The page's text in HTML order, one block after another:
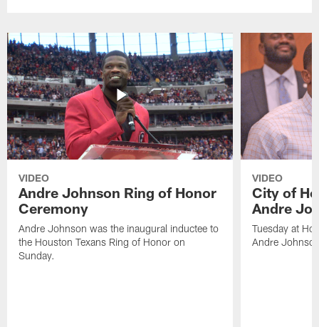
VIDEO
Andre Johnson Ring of Honor
Ceremony
Andre Johnson was the inaugural inductee to
the Houston Texans Ring of Honor on
Sunday.
VIDEO
City of
Andre
Tuesday at
Andre